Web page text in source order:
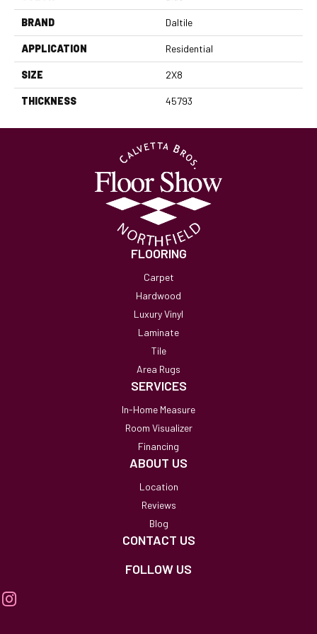
BRAND Daltile
APPLICATION Residential
SIZE 2X8
THICKNESS 45793
FLOORING
Carpet
Hardwood
Luxury Vinyl
Laminate
Tile
Area Rugs
SERVICES
In-Home Measure
Room Visualizer
Financing
ABOUT US
Location
Reviews
Blog
CONTACT US
FOLLOW US